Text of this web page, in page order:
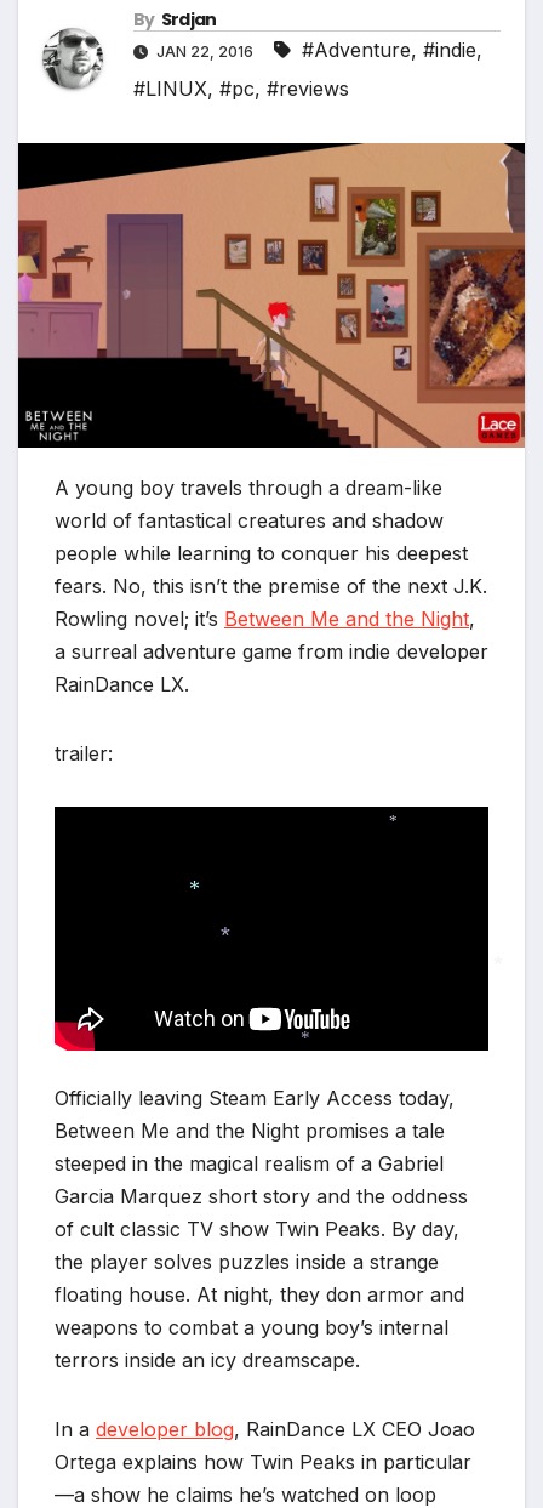
By Srdjan
JAN 22, 2016 #Adventure, #indie,
#LINUX, #pc, #reviews
A young boy travels through a dream-like
world of fantastical creatures and shadow
people while learning to conquer his deepest
fears. No, this isn’t the premise of the next J.K.
Rowling novel; it’s Between Me and the Night,
a surreal adventure game from indie developer
RainDance LX.
trailer:
Officially leaving Steam Early Access today,
Between Me and the Night promises a tale
steeped in the magical realism of a Gabriel
Garcia Marquez short story and the oddness
of cult classic TV show Twin Peaks. By day,
the player solves puzzles inside a strange
floating house. At night, they don armor and
weapons to combat a young boy’s internal
terrors inside an icy dreamscape.
In a developer blog, RainDance LX CEO Joao
Ortega explains how Twin Peaks in particular
—a show he claims he’s watched on loop